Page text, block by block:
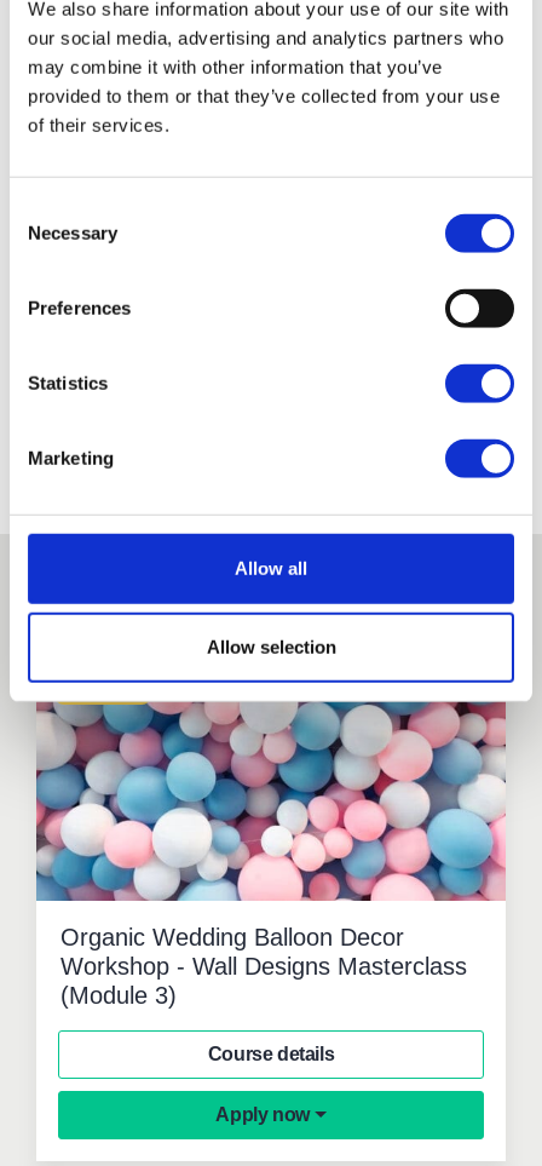
We also share information about your use of our site with
our social media, advertising and analytics partners who
may combine it with other information that you’ve
provided to them or that they’ve collected from your use
of their services.
Selection
Necessary
Preferences
Statistics
Marketing
Allow all
Allow selection
Certificate in Land-based Studies – City and Guilds
Fees and Funding
Related courses
Workshop
Organic Wedding Balloon Decor
Workshop - Wall Designs Masterclass
(Module 3)
Course details
Apply now